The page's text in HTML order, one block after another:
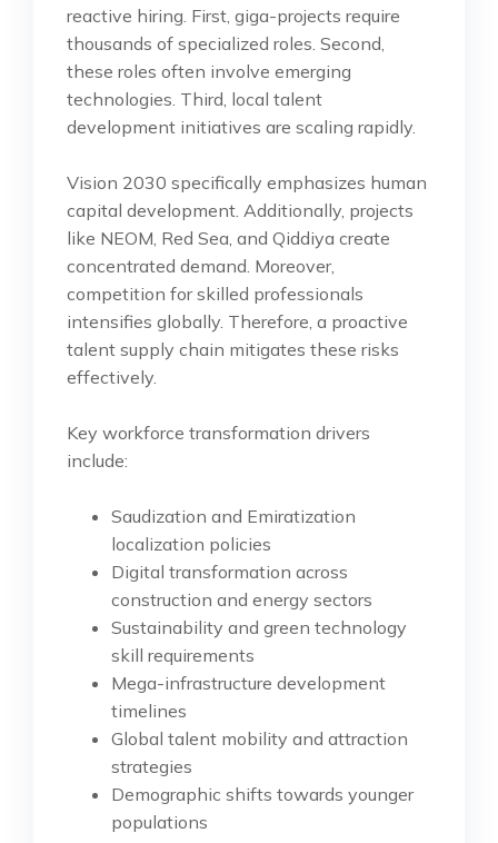
reactive hiring. First, giga-projects require
thousands of specialized roles. Second,
these roles often involve emerging
technologies. Third, local talent
development initiatives are scaling rapidly.
Vision 2030 specifically emphasizes human
capital development. Additionally, projects
like NEOM, Red Sea, and Qiddiya create
concentrated demand. Moreover,
competition for skilled professionals
intensifies globally. Therefore, a proactive
talent supply chain mitigates these risks
effectively.
Key workforce transformation drivers
include:
Saudization and Emiratization
localization policies
Digital transformation across
construction and energy sectors
Sustainability and green technology
skill requirements
Mega-infrastructure development
timelines
Global talent mobility and attraction
strategies
Demographic shifts towards younger
populations